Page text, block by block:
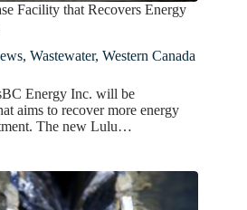
Facility that Recovers Energy
, Wastewater, Western Canada
Energy Inc. will be
aims to recover more energy
The new Lulu…